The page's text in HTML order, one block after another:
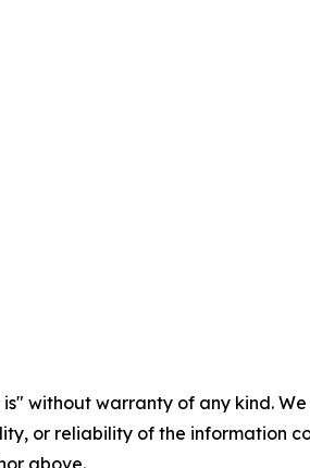
is" without warranty of any kind.
or reliability of the information